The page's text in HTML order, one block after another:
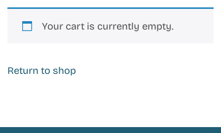
Your cart is currently empty.
Return to shop